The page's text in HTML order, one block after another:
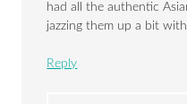
had all the authentic
jazzing them up a bit
Reply